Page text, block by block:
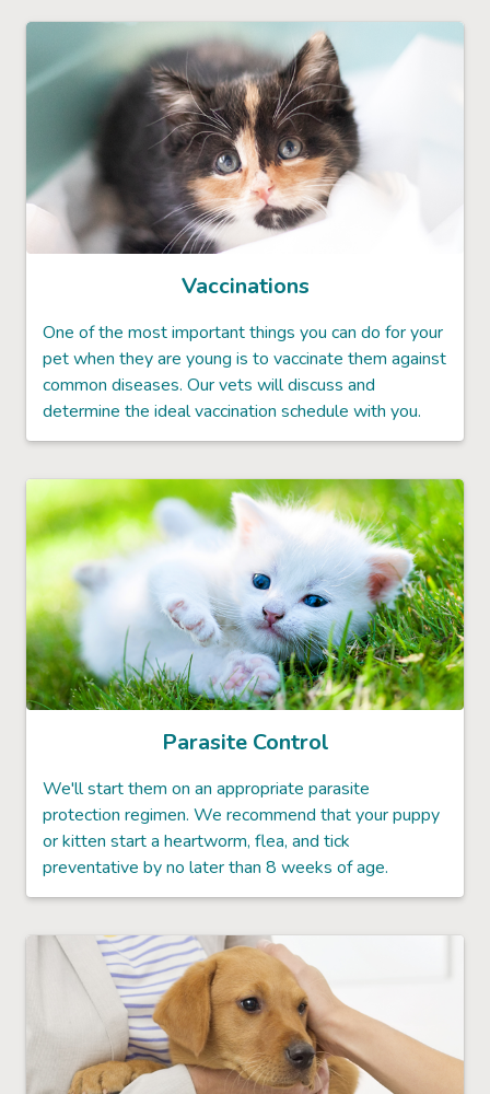
Vaccinations
One of the most important things you can do for your
pet when they are young is to vaccinate them against
common diseases. Our vets will discuss and
determine the ideal vaccination schedule with you.
Parasite Control
We'll start them on an appropriate parasite
protection regimen. We recommend that your puppy
or kitten start a heartworm, flea, and tick
preventative by no later than 8 weeks of age.